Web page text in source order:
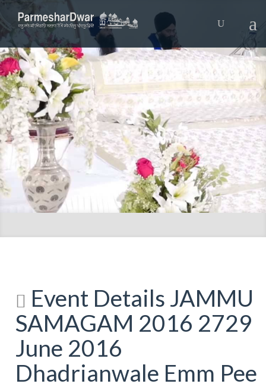
Event Details JAMMU
SAMAGAM 2016 2729
June 2016
Dhadrianwale Emm Pee